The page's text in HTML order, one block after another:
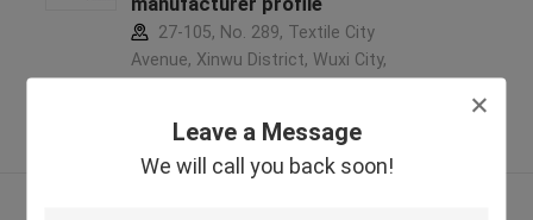
Leave a Message
We will call you back soon!
27-105, No. 289, Textile City
Avenue, Xinwu District, Wuxi City,
Verified Supplier